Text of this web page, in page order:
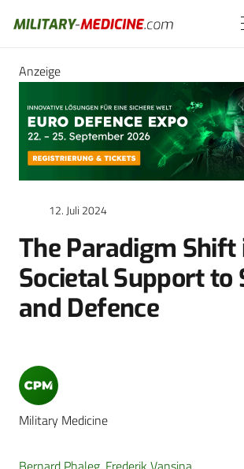
Anzeige
12. Juli 2024
The Paradigm Shift
Societal Support to
and Defence
Military Medicine